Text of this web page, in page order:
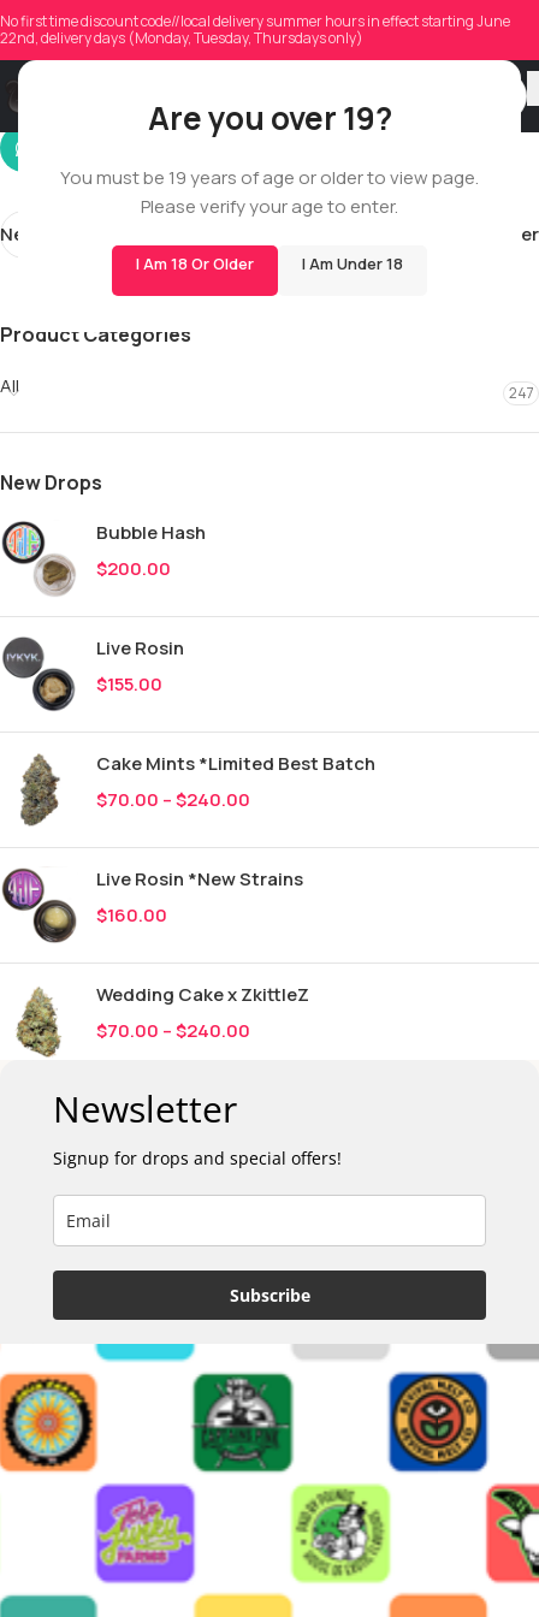
Are you over 19?
You must be 19 years of age or older to view page.
Please verify your age to enter.
I Am 18 Or Older I Am Under 18
No first time discount code//local delivery summer hours in effect starting June
22nd, delivery days (Monday, Tuesday, Thursdays only)
tristan_clement
On 11/16/2025
Newer Older
Product Categories
All 247
New Drops
Bubble Hash
$200.00
Live Rosin
$155.00
Cake Mints *Limited Best Batch
$70.00 –$240.00
Live Rosin *New Strains
$160.00
Wedding Cake x ZkittleZ
$70.00 –$240.00
Newsletter
Signup for drops and special offers!
Subscribe